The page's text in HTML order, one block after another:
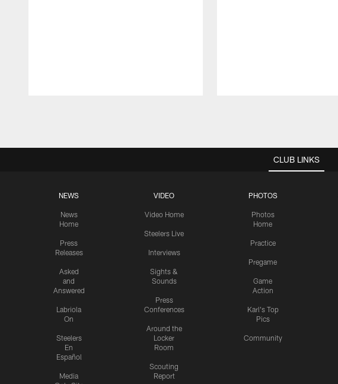
CLUB LINKS
NEWS
News
Home
Press
Releases
Asked
and
Answered
Labriola
On
Steelers
En
Español
Media
VIDEO
Video Home
Steelers Live
Interviews
Sights &
Sounds
Press
Conferences
Around the
Locker
Room
Scouting
Report
PHOTOS
Photos
Home
Practice
Pregame
Game
Action
Karl's Top
Pics
Community